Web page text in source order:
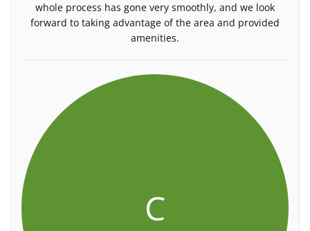
whole process has gone very smoothly, and we look
forward to taking advantage of the area and provided
amenities.
C